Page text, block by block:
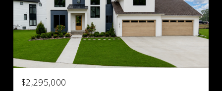
$2,295,000